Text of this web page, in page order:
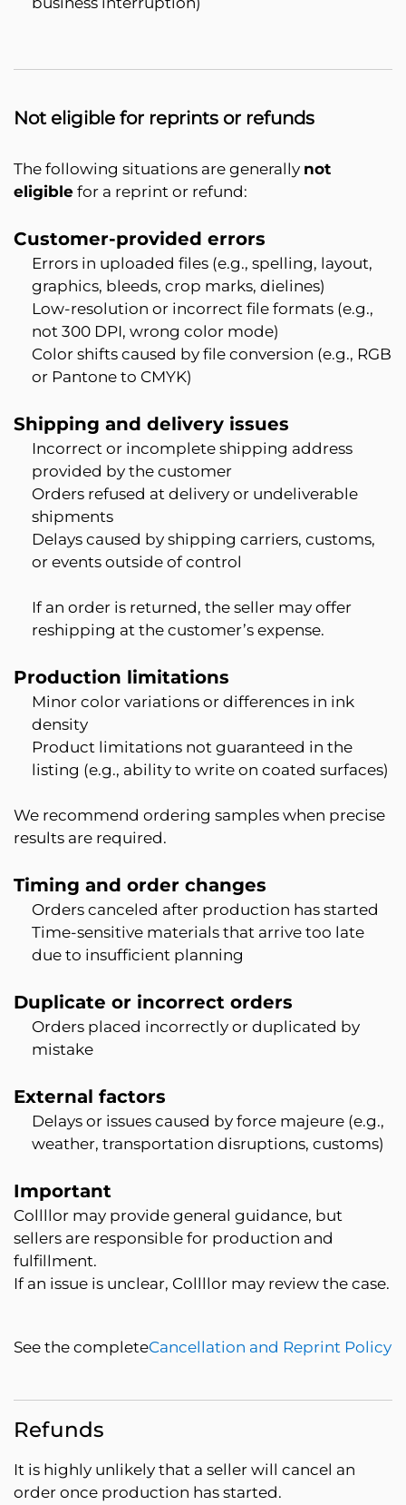
Not eligible for reprints or refunds
The following situations are generally not
eligible for a reprint or refund:
Customer-provided errors
Errors in uploaded files (e.g., spelling, layout,
graphics, bleeds, crop marks, dielines)
Low-resolution or incorrect file formats (e.g.,
not 300 DPI, wrong color mode)
Color shifts caused by file conversion (e.g., RGB
or Pantone to CMYK)
Shipping and delivery issues
Incorrect or incomplete shipping address
provided by the customer
Orders refused at delivery or undeliverable
shipments
Delays caused by shipping carriers, customs,
or events outside of control
If an order is returned, the seller may offer
reshipping at the customer’s expense.
Production limitations
Minor color variations or differences in ink
density
Product limitations not guaranteed in the
listing (e.g., ability to write on coated surfaces)
We recommend ordering samples when precise
results are required.
Timing and order changes
Orders canceled after production has started
Time-sensitive materials that arrive too late
due to insufficient planning
Duplicate or incorrect orders
Orders placed incorrectly or duplicated by
mistake
External factors
Delays or issues caused by force majeure (e.g.,
weather, transportation disruptions, customs)
Important
Collllor may provide general guidance, but
sellers are responsible for production and
fulfillment.
If an issue is unclear, Collllor may review the case.
See the completeCancellation and Reprint Policy
Refunds
It is highly unlikely that a seller will cancel an
order once production has started.